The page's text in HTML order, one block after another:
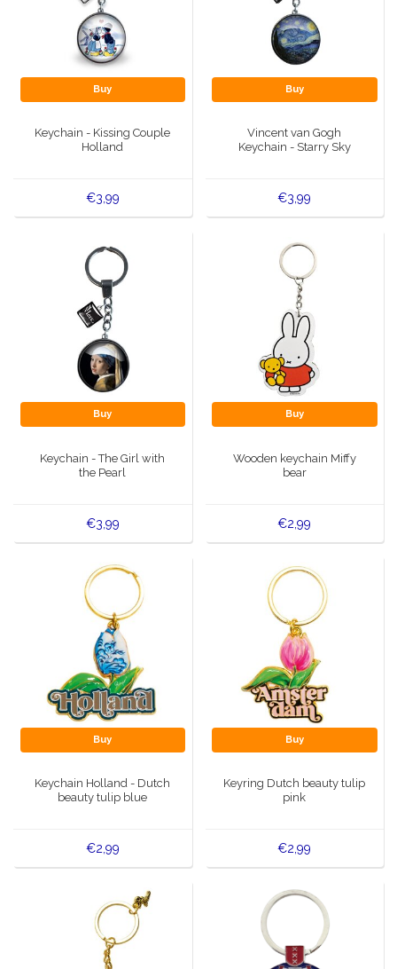
Buy
Keychain - Kissing Couple
Holland
€3,99
Buy
Vincent van Gogh
Keychain - Starry Sky
€3,99
Buy
Keychain - The Girl with
the Pearl
€3,99
Buy
Wooden keychain Miffy
bear
€2,99
Buy
Keychain Holland - Dutch
beauty tulip blue
€2,99
Buy
Keyring Dutch beauty tulip
pink
€2,99